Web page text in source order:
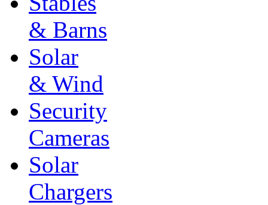
& Barns
Solar
& Wind
Security
Cameras
Solar
Chargers